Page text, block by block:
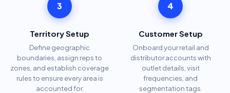
3
Territory Setup
Define geographic
boundaries, assign reps to
zones, and establish coverage
rules to ensure every area is
accounted for.
4
Customer Setup
Onboard your retail and
distributor accounts with
outlet details, visit
frequencies, and
segmentation tags.